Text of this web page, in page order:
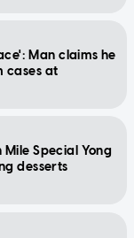
Man claims he
cases at
Mile Special Yong
desserts